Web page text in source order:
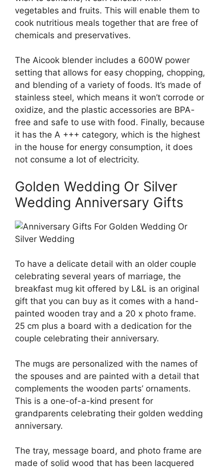
vegetables and fruits. This will enable them to
cook nutritious meals together that are free of
chemicals and preservatives.
The Aicook blender includes a 600W power
setting that allows for easy chopping, chopping,
and blending of a variety of foods. It’s made of
stainless steel, which means it won’t corrode or
oxidize, and the plastic accessories are BPA-
free and safe to use with food. Finally, because
it has the A +++ category, which is the highest
in the house for energy consumption, it does
not consume a lot of electricity.
Golden Wedding Or Silver
Wedding Anniversary Gifts
To have a delicate detail with an older couple
celebrating several years of marriage, the
breakfast mug kit offered by L&L is an original
gift that you can buy as it comes with a hand-
painted wooden tray and a 20 x photo frame.
25 cm plus a board with a dedication for the
couple celebrating their anniversary.
The mugs are personalized with the names of
the spouses and are painted with a detail that
complements the wooden parts’ ornaments.
This is a one-of-a-kind present for
grandparents celebrating their golden wedding
anniversary.
The tray, message board, and photo frame are
made of solid wood that has been lacquered